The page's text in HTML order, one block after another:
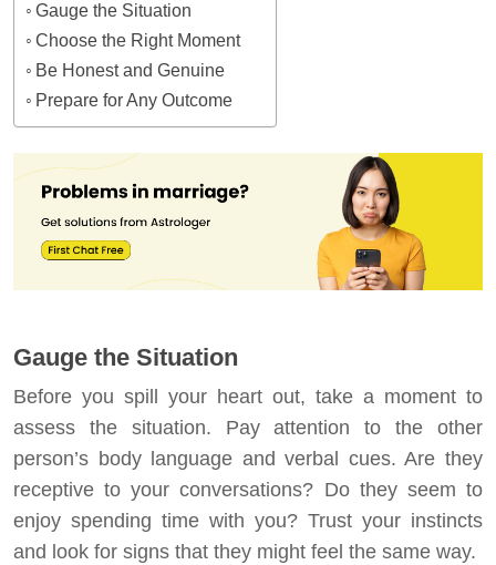
Gauge the Situation
Choose the Right Moment
Be Honest and Genuine
Prepare for Any Outcome
Gauge the Situation
Before you spill your heart out, take a moment to
assess the situation. Pay attention to the other
person’s body language and verbal cues. Are they
receptive to your conversations? Do they seem to
enjoy spending time with you? Trust your instincts
and look for signs that they might feel the same way.